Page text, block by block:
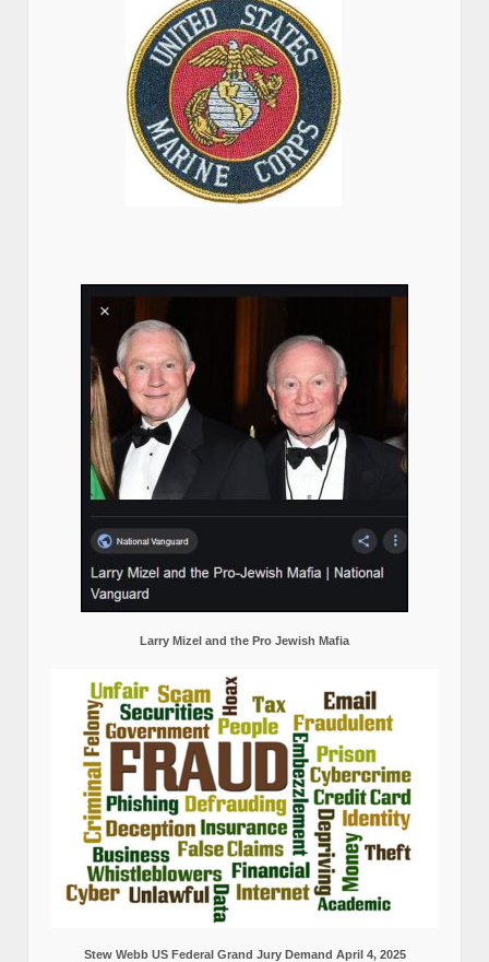
Larry Mizel and the Pro Jewish Mafia
Stew Webb US Federal Grand Jury Demand April 4, 2025